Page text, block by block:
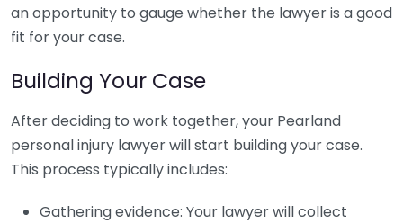
an opportunity to gauge whether the lawyer is a good
fit for your case.
Building Your Case
After deciding to work together, your Pearland
personal injury lawyer will start building your case.
This process typically includes:
Gathering evidence: Your lawyer will collect